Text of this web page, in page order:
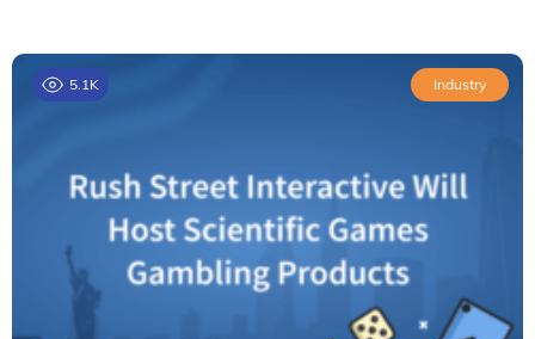
5.1K Industry